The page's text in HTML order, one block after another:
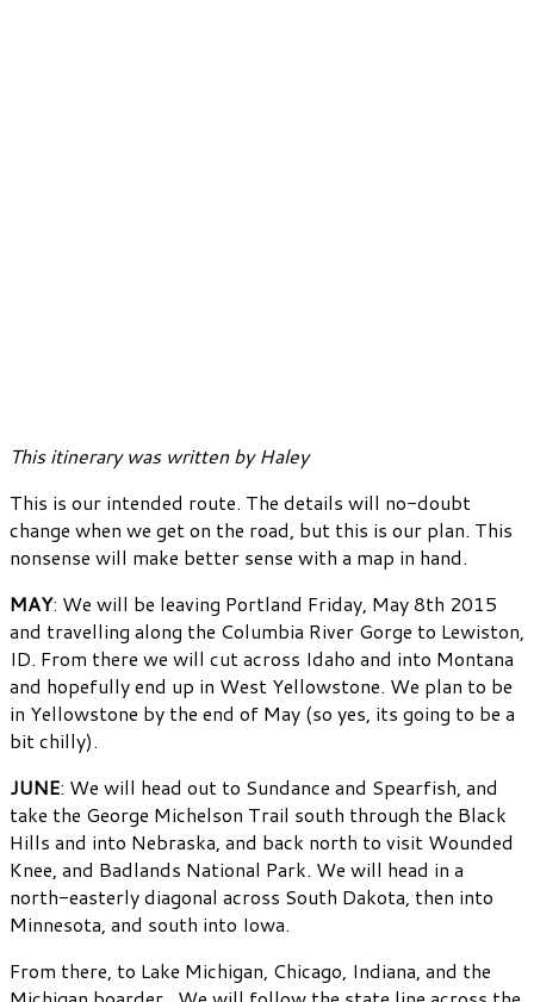
This itinerary was written by Haley
This is our intended route. The details will no-doubt
change when we get on the road, but this is our plan. This
nonsense will make better sense with a map in hand.
MAY: We will be leaving Portland Friday, May 8th 2015
and travelling along the Columbia River Gorge to Lewiston,
ID. From there we will cut across Idaho and into Montana
and hopefully end up in West Yellowstone. We plan to be
in Yellowstone by the end of May (so yes, its going to be a
bit chilly).
JUNE: We will head out to Sundance and Spearfish, and
take the George Michelson Trail south through the Black
Hills and into Nebraska, and back north to visit Wounded
Knee, and Badlands National Park. We will head in a
north-easterly diagonal across South Dakota, then into
Minnesota, and south into Iowa.
From there, to Lake Michigan, Chicago, Indiana, and the